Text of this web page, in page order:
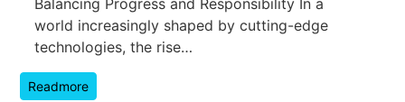
world increasingly shaped by cutting-edge
technologies, the rise…
Readmore